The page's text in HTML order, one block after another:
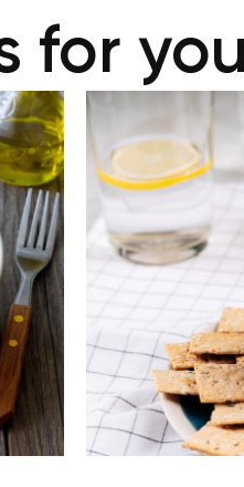
for you